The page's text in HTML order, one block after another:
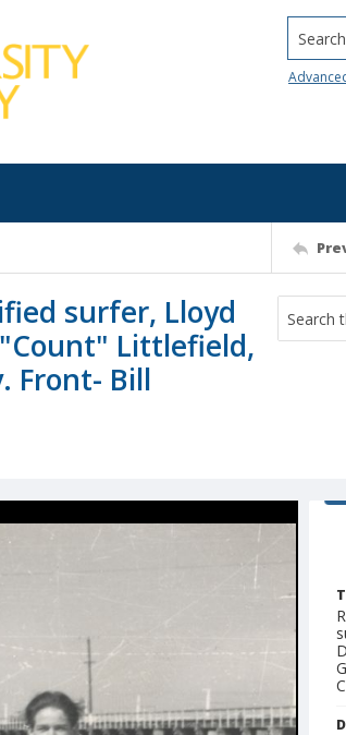
Search...
surfer, Lloyd
Littlefield,
Front- Bill